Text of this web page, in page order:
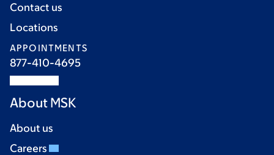
Contact us
Locations
APPOINTMENTS
877-410-4695
About MSK
About us
Careers